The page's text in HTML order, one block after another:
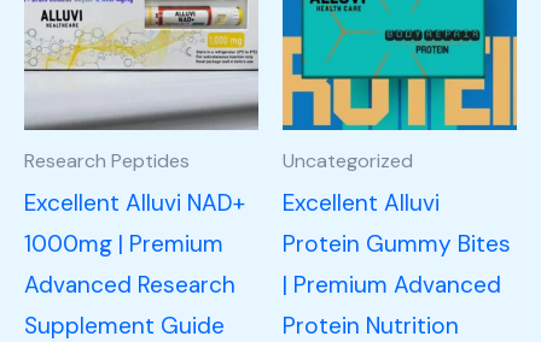
Research Peptides
Excellent Alluvi NAD+
1000mg | Premium
Advanced Research
Supplement Guide
Uncategorized
Excellent Alluvi
Protein Gummy Bites
| Premium Advanced
Protein Nutrition